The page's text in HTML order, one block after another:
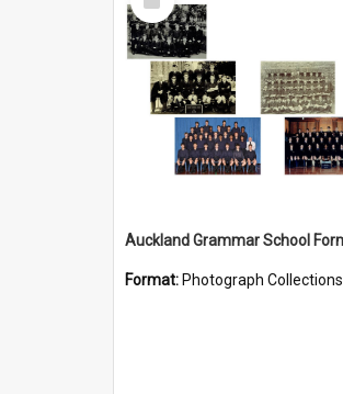
Item
Format: Photograph Collections